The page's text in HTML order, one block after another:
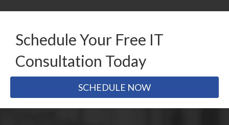
Schedule Your Free IT
Consultation Today
SCHEDULE NOW